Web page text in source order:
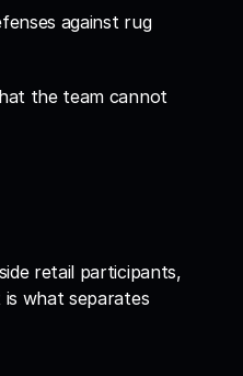
against rug
the team cannot
retail participants,
what separates